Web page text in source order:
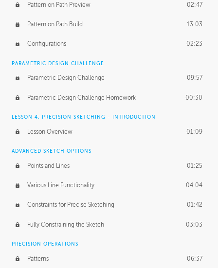
Pattern on Path Preview 02:47
Pattern on Path Build 13:03
Configurations 02:23
PARAMETRIC DESIGN CHALLENGE
Parametric Design Challenge 09:57
Parametric Design Challenge Homework 00:30
LESSON 4: PRECISION SKETCHING - INTRODUCTION
Lesson Overview 01:09
ADVANCED SKETCH OPTIONS
Points and Lines 01:25
Various Line Functionality 04:04
Constraints for Precise Sketching 01:42
Fully Constraining the Sketch 03:03
PRECISION OPERATIONS
Patterns 06:37